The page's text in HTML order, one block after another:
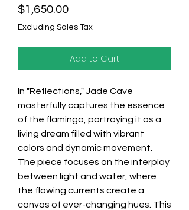
$1,650.00Price
Excluding Sales Tax
Add to Cart
In "Reflections," Jade Cave
masterfully captures the essence
of the flamingo, portraying it as a
living dream filled with vibrant
colors and dynamic movement.
The piece focuses on the interplay
between light and water, where
the flowing currents create a
canvas of ever-changing hues. This